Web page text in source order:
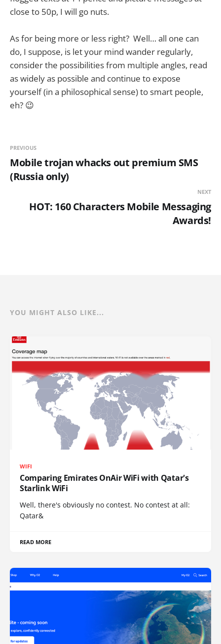
close to 50p, I will go nuts.
As for being more or less right? Well… all one can
do, I suppose, is let your mind wander regularly,
consider the possibilities from multiple angles, read
as widely as possible and continue to expose
yourself (in a philosophical sense) to smart people,
eh? 😉
PREVIOUS
Mobile trojan whacks out premium SMS
(Russia only)
NEXT
HOT: 160 Characters Mobile Messaging
Awards!
YOU MIGHT ALSO LIKE...
WIFI
Comparing Emirates OnAir WiFi with Qatar's
Starlink WiFi
Well, there's obviously no contest. No contest at all:
Qatar&
READ MORE